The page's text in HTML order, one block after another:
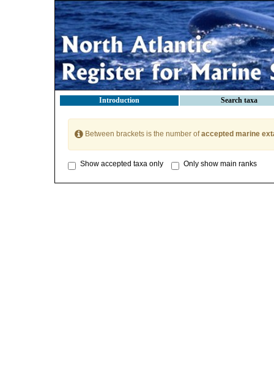
Introduction Search taxa
Between brackets is the number ofaccepted marine
Show accepted taxa only Only show main ranks